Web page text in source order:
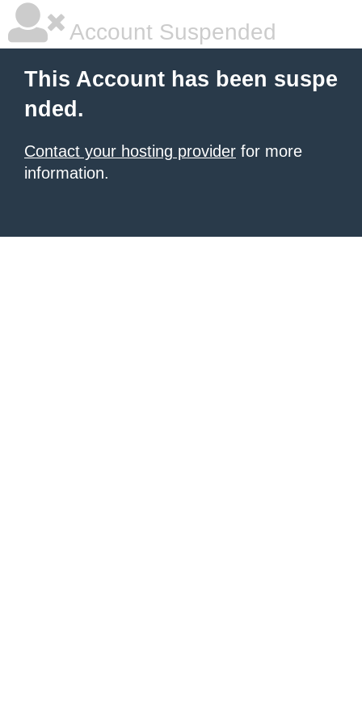
Account Suspended
This Account has been suspe
nded.
Contact your hosting provider for more
information.